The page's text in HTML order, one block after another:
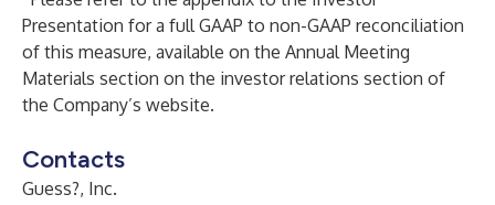
Presentation for a full GAAP to non-GAAP reconciliation
of this measure, available on the Annual Meeting
Materials section on the investor relations section of
the Company’s website.
Contacts
Guess?, Inc.